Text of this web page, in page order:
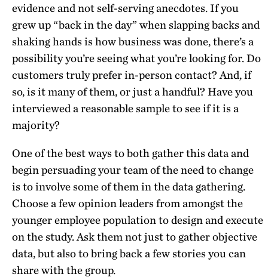
evidence and not self-serving anecdotes. If you
grew up “back in the day” when slapping backs and
shaking hands is how business was done, there’s a
possibility you’re seeing what you’re looking for. Do
customers truly prefer in-person contact? And, if
so, is it many of them, or just a handful? Have you
interviewed a reasonable sample to see if it is a
majority?
One of the best ways to both gather this data and
begin persuading your team of the need to change
is to involve some of them in the data gathering.
Choose a few opinion leaders from amongst the
younger employee population to design and execute
on the study. Ask them not just to gather objective
data, but also to bring back a few stories you can
share with the group.